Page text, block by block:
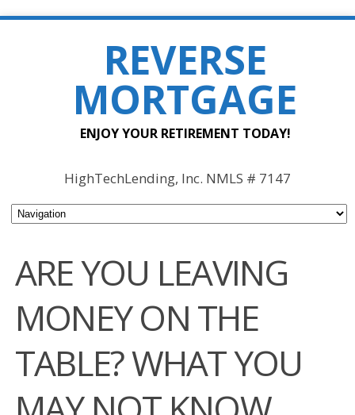
REVERSE
MORTGAGE
ENJOY YOUR RETIREMENT TODAY!
HighTechLending, Inc. NMLS # 7147
ARE YOU LEAVING
MONEY ON THE
TABLE? WHAT YOU